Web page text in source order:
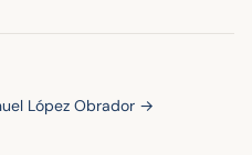
López Obrador →